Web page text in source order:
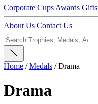
Corporate Cups Awards Gifts
About Us Contact Us
Home / Medals / Drama
Drama